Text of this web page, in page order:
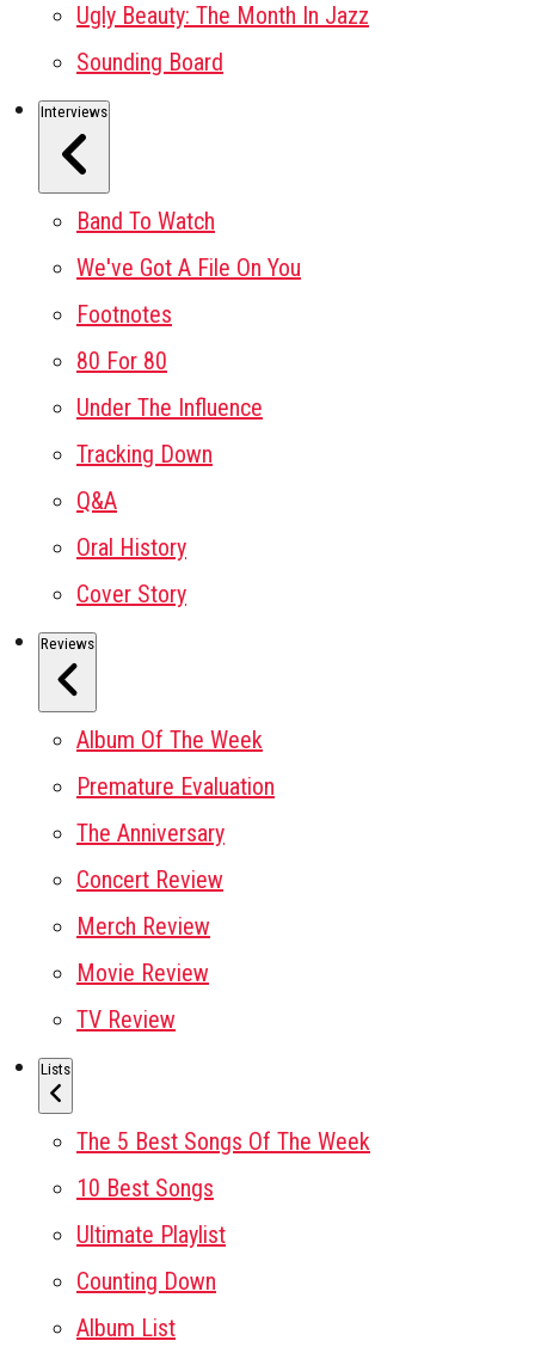
Ugly Beauty: The Month In Jazz
Sounding Board
Interviews
Band To Watch
We've Got A File On You
Footnotes
80 For 80
Under The Influence
Tracking Down
Q&A
Oral History
Cover Story
Reviews
Album Of The Week
Premature Evaluation
The Anniversary
Concert Review
Merch Review
Movie Review
TV Review
Lists
The 5 Best Songs Of The Week
10 Best Songs
Ultimate Playlist
Counting Down
Album List